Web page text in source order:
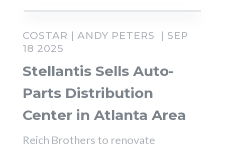
COSTAR | ANDY PETERS | SEP
18 2025
Stellantis Sells Auto-
Parts Distribution
Center in Atlanta Area
Reich Brothers to renovate